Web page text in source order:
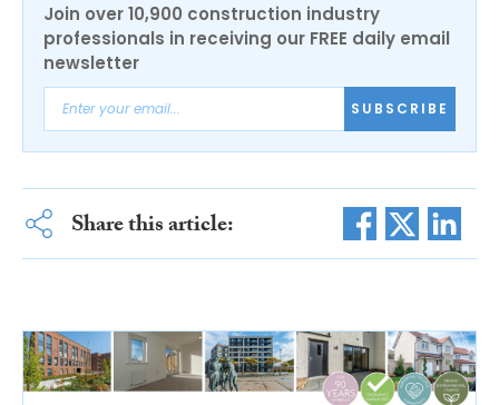
Join over 10,900 construction industry
professionals in receiving our FREE daily email
newsletter
SUBSCRIBE
Share this article: